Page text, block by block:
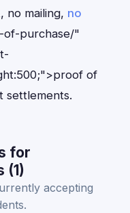
mailing, no
of-purchase/"
of
settlements.
for
(1)
accepting